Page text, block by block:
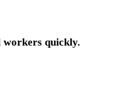
workers quickly.